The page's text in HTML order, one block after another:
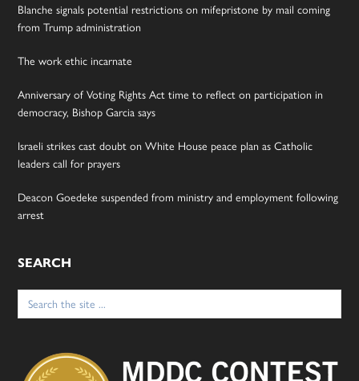
Blanche signals potential restrictions on mifepristone by mail coming
from Trump administration
The work ethic incarnate
Anniversary of Voting Rights Act time to reflect on participation in
democracy, Bishop Garcia says
Israeli strikes cast doubt on White House peace plan as Catholic
leaders call for prayers
Deacon Goedeke suspended from ministry and employment following
arrest
SEARCH
Search
for: